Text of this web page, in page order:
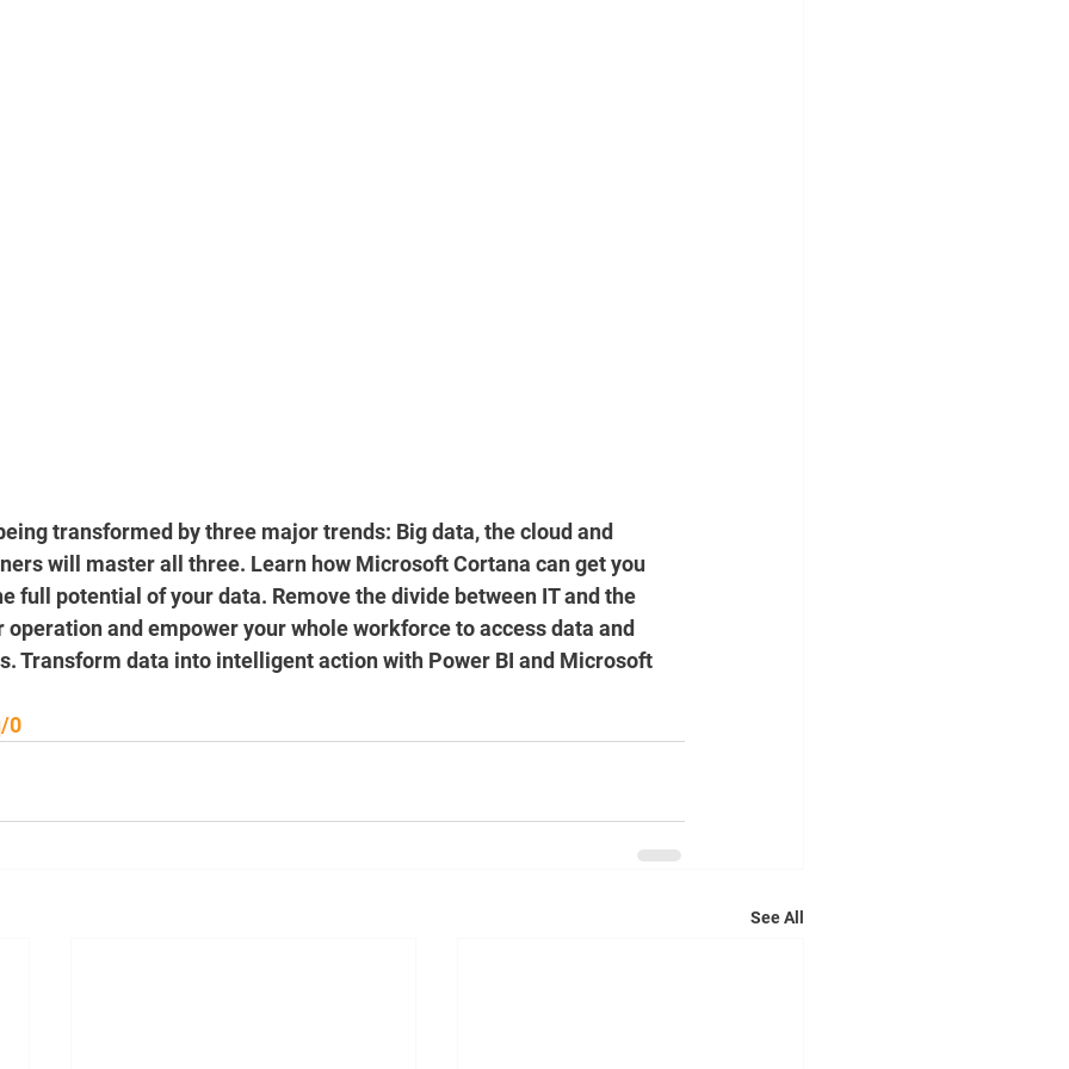
transformed by three major trends: Big data, the cloud and
will master all three. Learn how Microsoft Cortana can get you
full potential of your data. Remove the divide between IT and the
operation and empower your whole workforce to access data and
Transform data into intelligent action with Power BI and Microsoft
0
See All